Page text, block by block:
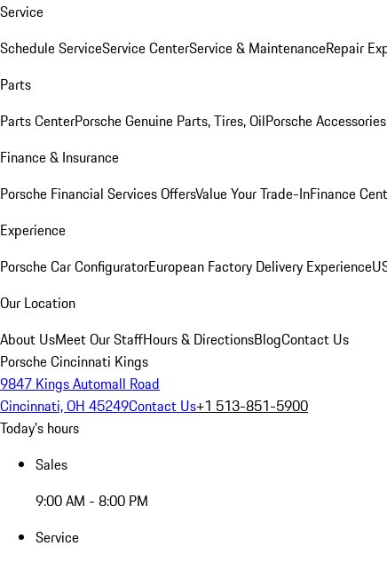
Service
Schedule ServiceService CenterService & MaintenanceRepair
Parts
Parts CenterPorsche Genuine Parts, Tires, OilPorsche Accessories
Finance & Insurance
Porsche Financial Services OffersValue Your Trade-InFinance
Experience
Porsche Car ConfiguratorEuropean Factory Delivery Experience
Our Location
About UsMeet Our StaffHours & DirectionsBlogContact Us
Porsche Cincinnati Kings
9847 Kings Automall Road
Cincinnati, OH 45249Contact Us+1 513-851-5900
Today's hours
Sales
9:00 AM - 8:00 PM
Service